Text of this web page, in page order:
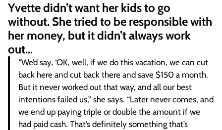
Yvette didn’t want her kids to go
without. She tried to be responsible with
her money, but it didn’t always work
out…
“We’d say, ‘OK, well, if we do this vacation, we can cut
back here and cut back there and save $150 a month.
But it never worked out that way, and all our best
intentions failed us,” she says. “Later never comes, and
we end up paying triple or double the amount if we
had paid cash. That’s definitely something that’s